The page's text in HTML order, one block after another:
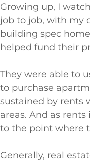
Growing up, I
job to job, with my
building spec
helped fund their
They were able to
to purchase
sustained by rents
areas. And as
to the point where
Generally, real